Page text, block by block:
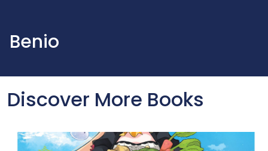
Benio
Discover More Books